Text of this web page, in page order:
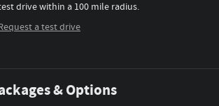
drive within a 100 mile radius.
a test drive
& Options